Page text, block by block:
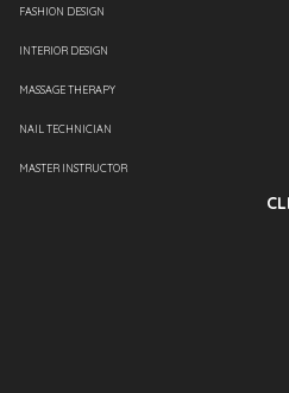
FASHION DESIGN
INTERIOR DESIGN
MASSAGE THERAPY
NAIL TECHNICIAN
MASTER INSTRUCTOR